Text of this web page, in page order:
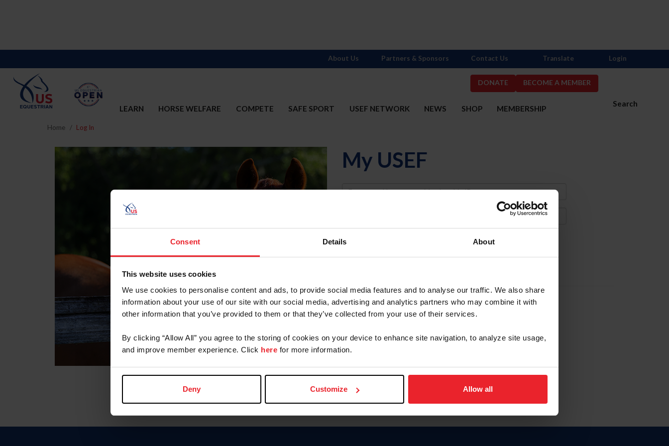
Consent Details About
This website uses cookies
We use cookies to personalise content and ads, to provide social media features and to analyse our traffic. We also share
information about your use of our site with our social media, advertising and analytics partners who may combine it with
other information that you’ve provided to them or that they’ve collected from your use of their services.
By clicking “Allow All” you agree to the storing of cookies on your device to enhance site navigation, to analyze site usage,
and improve member experience. Click here for more information.
Deny Customize Allow all
DONATE BECOME A MEMBER
Search
LEARN HORSE WELFARE COMPETE SAFE SPORT USEF NETWORK NEWS SHOP MEMBERSHIP
About Us Partners & Sponsors Contact Us Translate Login
Home Log In
My USEF
Username
Forgot Username or Membership ID
Forgot/Change Password
Para leer esta página en español, haga clic aquí.